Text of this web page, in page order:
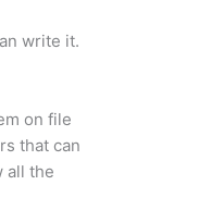
write it.
on file
that can
all the